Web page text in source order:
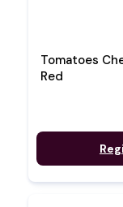
Tomatoes
Red